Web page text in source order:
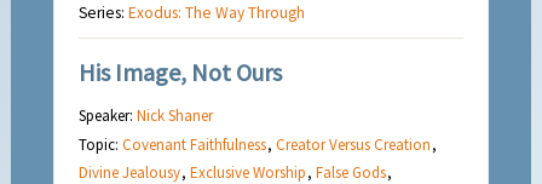
Series:Exodus: The Way Through
His Image, Not Ours
Speaker:Nick Shaner
Topic:Covenant Faithfulness,Creator Versus Creation,
Divine Jealousy,Exclusive Worship,False Gods,